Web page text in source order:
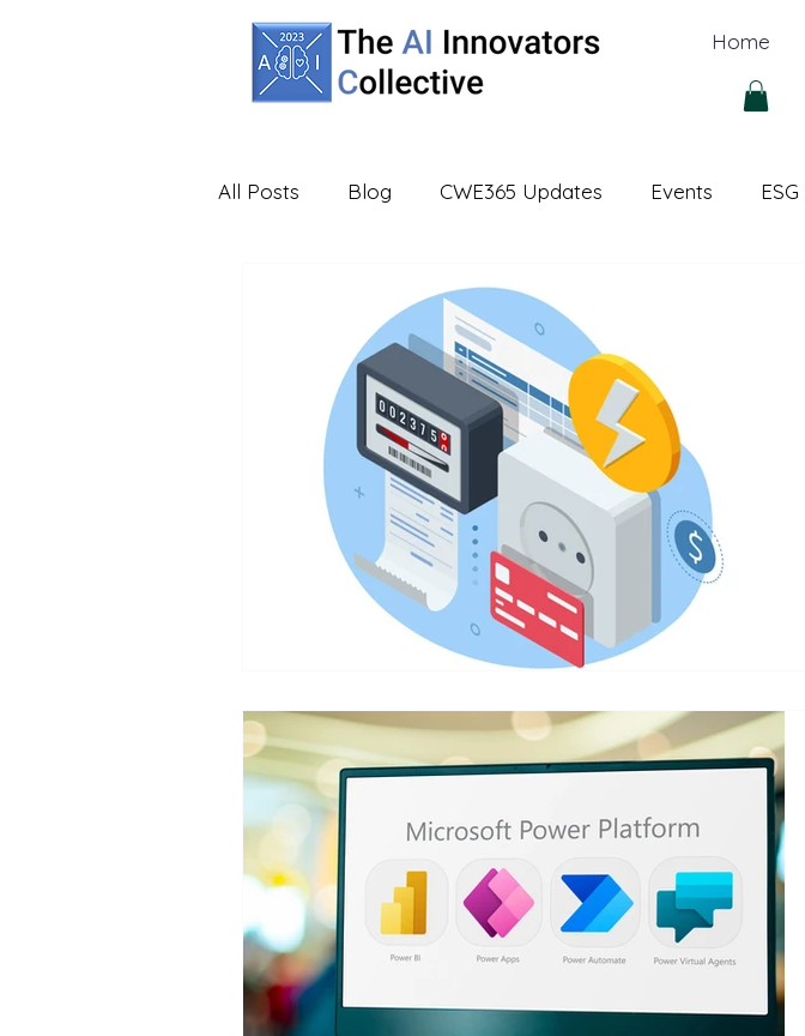
Home
All Posts Blog CWE365 Updates Events ESG
Virtual Office